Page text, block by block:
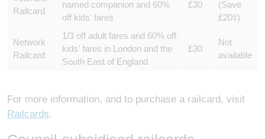
Railcard
named companion and 60%
off kids' fares
£30
(Save
£20‡)
Network
Railcard
1/3 off adult fares and 60% off
kids' fares in London and the
South East of England
£30
Not
available
For more information, and to purchase a railcard, visit
Railcards.